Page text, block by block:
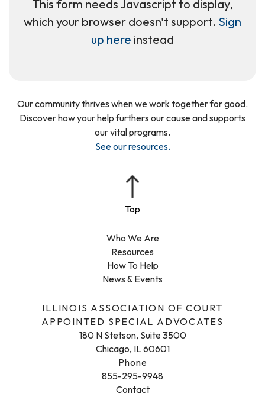
This form needs Javascript to display,
which your browser doesn't support. Sign
up here instead
ILLINOIS ASSOCIATION OF COURT
APPOINTED SPECIAL ADVOCATES
180 N Stetson, Suite 3500
Chicago, IL 60601
Phone
855-295-9948
Contact
Who We Are
Resources
How To Help
News & Events
Our community thrives when we work together for good.
Discover how your help furthers our cause and supports
our vital programs.
See our resources.